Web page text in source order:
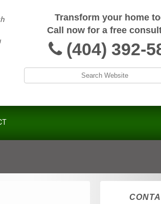
Transform your home
Call now for a free
(404) 392-